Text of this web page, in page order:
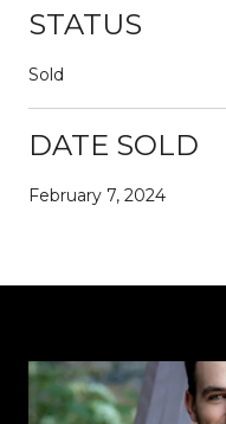
STATUS
Sold
DATE SOLD
February 7, 2024